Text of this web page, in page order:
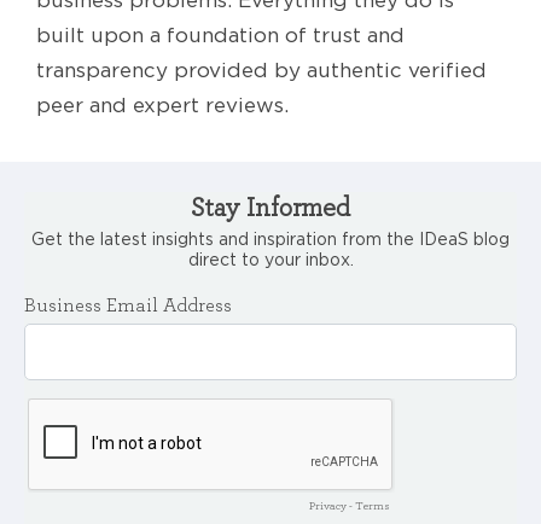
built upon a foundation of trust and
transparency provided by authentic verified
peer and expert reviews.
Stay Informed
Get the latest insights and inspiration from the IDeaS blog
direct to your inbox.